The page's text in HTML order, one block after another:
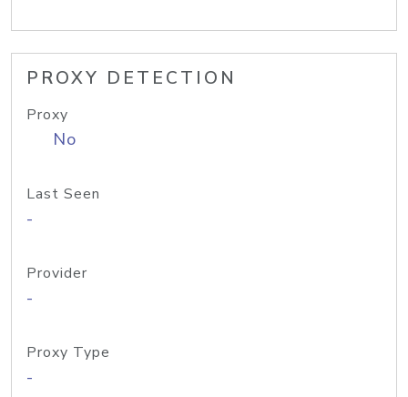
PROXY DETECTION
Proxy
No
Last Seen
-
Provider
-
Proxy Type
-